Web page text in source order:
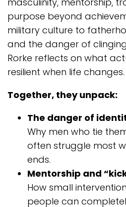
purpose beyond
military culture to
and the danger of
Rorke reflects on what
resilient when life changes.
Together, they unpack:
The danger of
Why men who tie
often struggle most
ends.
Mentorship and
How small
people can